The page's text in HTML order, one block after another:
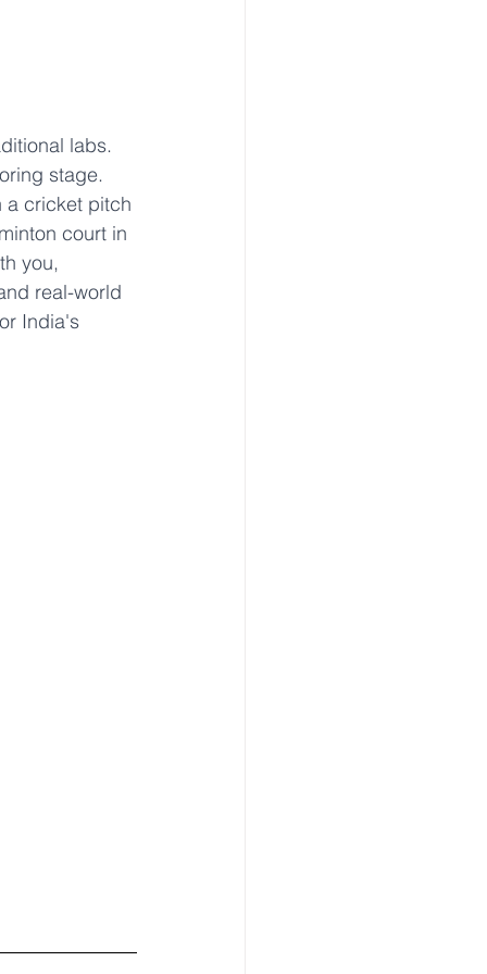
labs.
stage.
a cricket pitch
court in
you,
real-world
India's